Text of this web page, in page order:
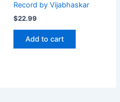
Record by Vijabhaskar
$22.99
Add to cart